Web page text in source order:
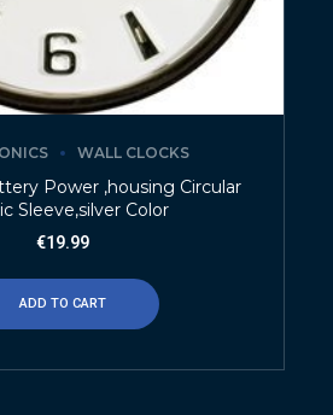
WALL CLOCKS
Power ,housing Circular
Sleeve,silver Color
€19.99
ADD TO CART